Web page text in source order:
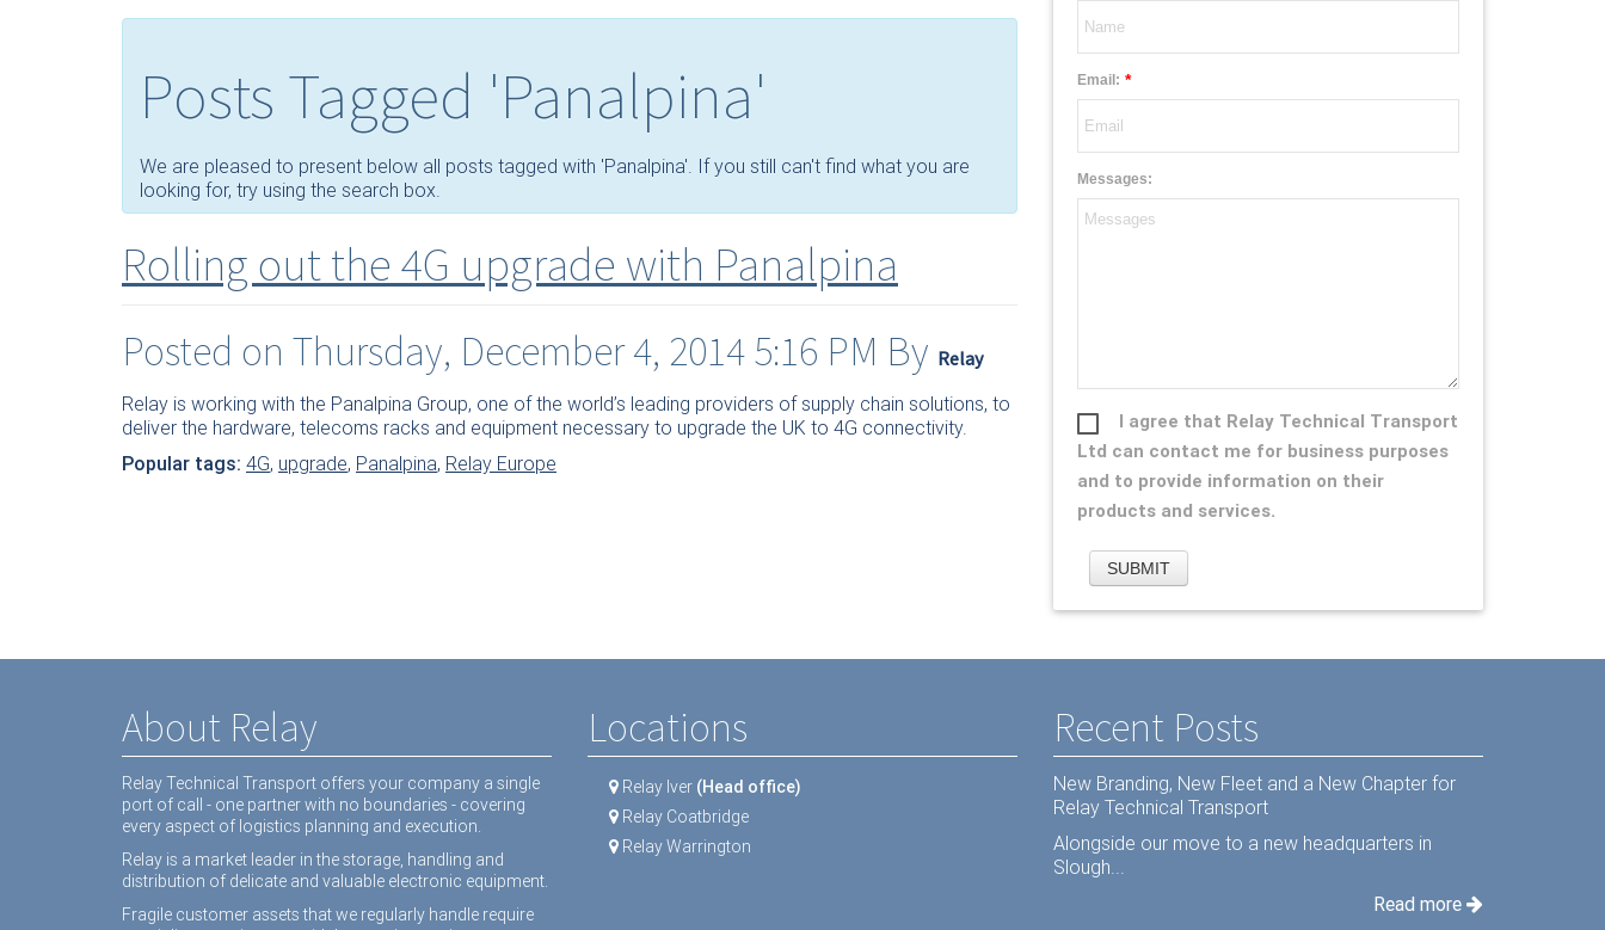
Posts Tagged 'Panalpina'
We are pleased to present below all posts tagged with 'Panalpina'. If you still can't find what you are
looking for, try using the search box.
Rolling out the 4G upgrade with Panalpina
Posted on Thursday, December 4, 2014 5:16 PM By Relay
Relay is working with the Panalpina Group, one of the world’s leading providers of supply chain solutions, to
deliver the hardware, telecoms racks and equipment necessary to upgrade the UK to 4G connectivity.
Popular tags: 4G, upgrade, Panalpina, Relay Europe
Email: *
Messages:
I agree that Relay Technical Transport
Ltd can contact me for business purposes
and to provide information on their
products and services.
About Relay
Relay Technical Transport offers your company a single
port of call - one partner with no boundaries - covering
every aspect of logistics planning and execution.
Relay is a market leader in the storage, handling and
distribution of delicate and valuable electronic equipment.
Fragile customer assets that we regularly handle require
Locations
Relay Iver (Head office)
Relay Coatbridge
Relay Warrington
Recent Posts
New Branding, New Fleet and a New Chapter for
Relay Technical Transport
Alongside our move to a new headquarters in
Slough...
Read more